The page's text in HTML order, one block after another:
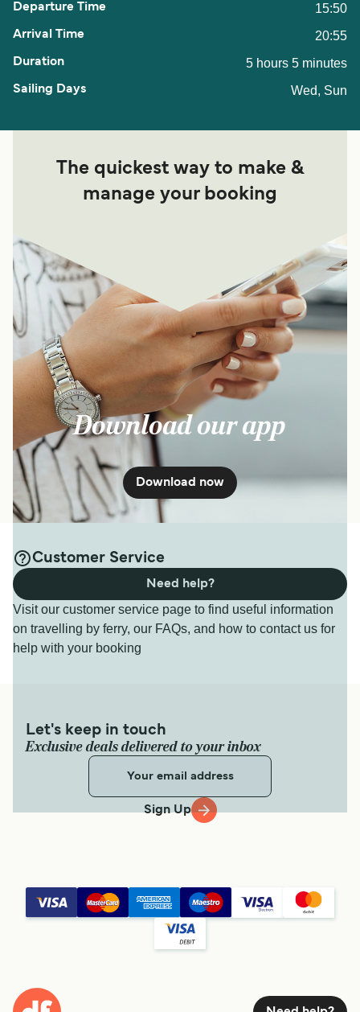
15:50
20:55
5 hours 5 minutes
Wed, Sun
The quickest way to make &
manage your booking
Download our app
Download now
Customer Service
Visit our customer service page to find useful information
on travelling by ferry, our FAQs, and how to contact us for
help with your booking
Need help?
Let's keep in touch
Exclusive deals delivered to your inbox
Sign Up